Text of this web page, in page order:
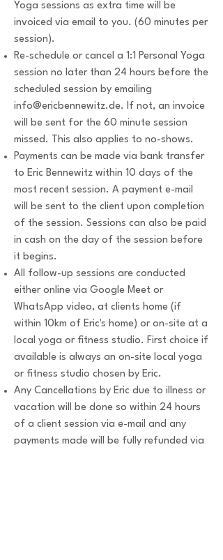
Yoga sessions as extra time will be
invoiced via email to you. (60 minutes per
session).
Re-schedule or cancel a 1:1 Personal Yoga
session no later than 24 hours before the
scheduled session by emailing
info@ericbennewitz.de. If not, an invoice
will be sent for the 60 minute session
missed. This also applies to no-shows.
Payments can be made via bank transfer
to Eric Bennewitz within 10 days of the
most recent session. A payment e-mail
will be sent to the client upon completion
of the session. Sessions can also be paid
in cash on the day of the session before
it begins.
All follow-up sessions are conducted
either online via Google Meet or
WhatsApp video, at clients home (if
within 10km of Eric's home) or on-site at a
local yoga or fitness studio. First choice if
available is always an on-site local yoga
or fitness studio chosen by Eric.
Any Cancellations by Eric due to illness or
vacation will be done so within 24 hours
of a client session via e-mail and any
payments made will be fully refunded via